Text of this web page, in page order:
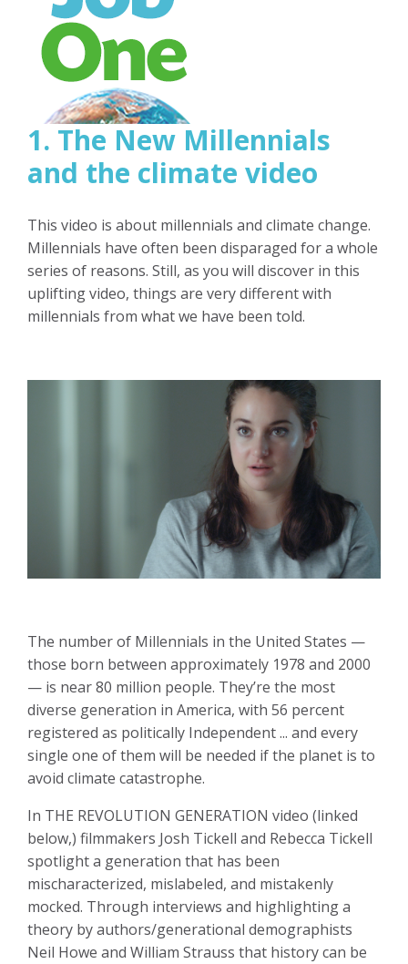
1. The New Millennials
and the climate video
This video is about millennials and climate change.
Millennials have often been disparaged for a whole
series of reasons. Still, as you will discover in this
uplifting video, things are very different with
millennials from what we have been told.
The number of Millennials in the United States —
those born between approximately 1978 and 2000
— is near 80 million people. They’re the most
diverse generation in America, with 56 percent
registered as politically Independent ... and every
single one of them will be needed if the planet is to
avoid climate catastrophe.
In THE REVOLUTION GENERATION video (linked
below,) filmmakers Josh Tickell and Rebecca Tickell
spotlight a generation that has been
mischaracterized, mislabeled, and mistakenly
mocked. Through interviews and highlighting a
theory by authors/generational demographists
Neil Howe and William Strauss that history can be